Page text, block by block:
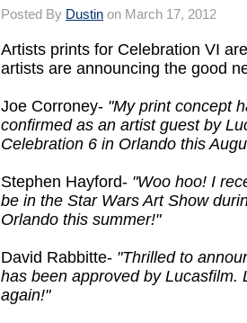
Posted By Dustin on March 17, 2012
Artists prints for Celebration VI
artists are announcing the good
Joe Corroney- "My print concept
confirmed as an artist guest by
Celebration 6 in Orlando this
Stephen Hayford- "Woo hoo! I
be in the Star Wars Art Show
Orlando this summer!"
David Rabbitte- "Thrilled to
has been approved by Lucasfilm.
again!"